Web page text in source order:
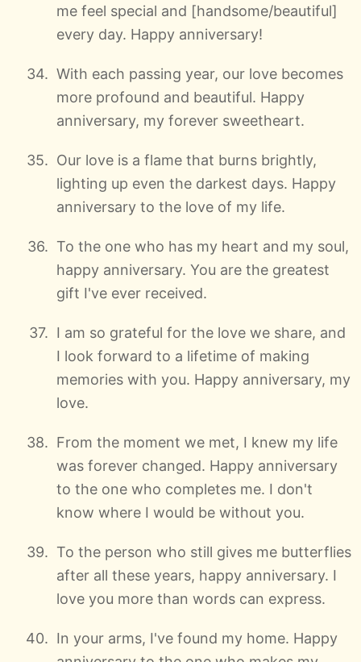
me feel special and [handsome/beautiful]
every day. Happy anniversary!
With each passing year, our love becomes
more profound and beautiful. Happy
anniversary, my forever sweetheart.
Our love is a flame that burns brightly,
lighting up even the darkest days. Happy
anniversary to the love of my life.
To the one who has my heart and my soul,
happy anniversary. You are the greatest
gift I've ever received.
I am so grateful for the love we share, and
I look forward to a lifetime of making
memories with you. Happy anniversary, my
love.
From the moment we met, I knew my life
was forever changed. Happy anniversary
to the one who completes me. I don't
know where I would be without you.
To the person who still gives me butterflies
after all these years, happy anniversary. I
love you more than words can express.
In your arms, I've found my home. Happy